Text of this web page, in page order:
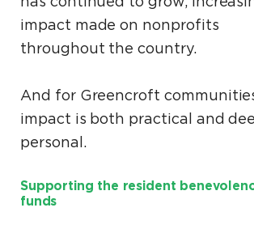
impact made on nonprofits
throughout the country.
And for Greencroft
impact is both practical and
personal.
Supporting the resident
funds